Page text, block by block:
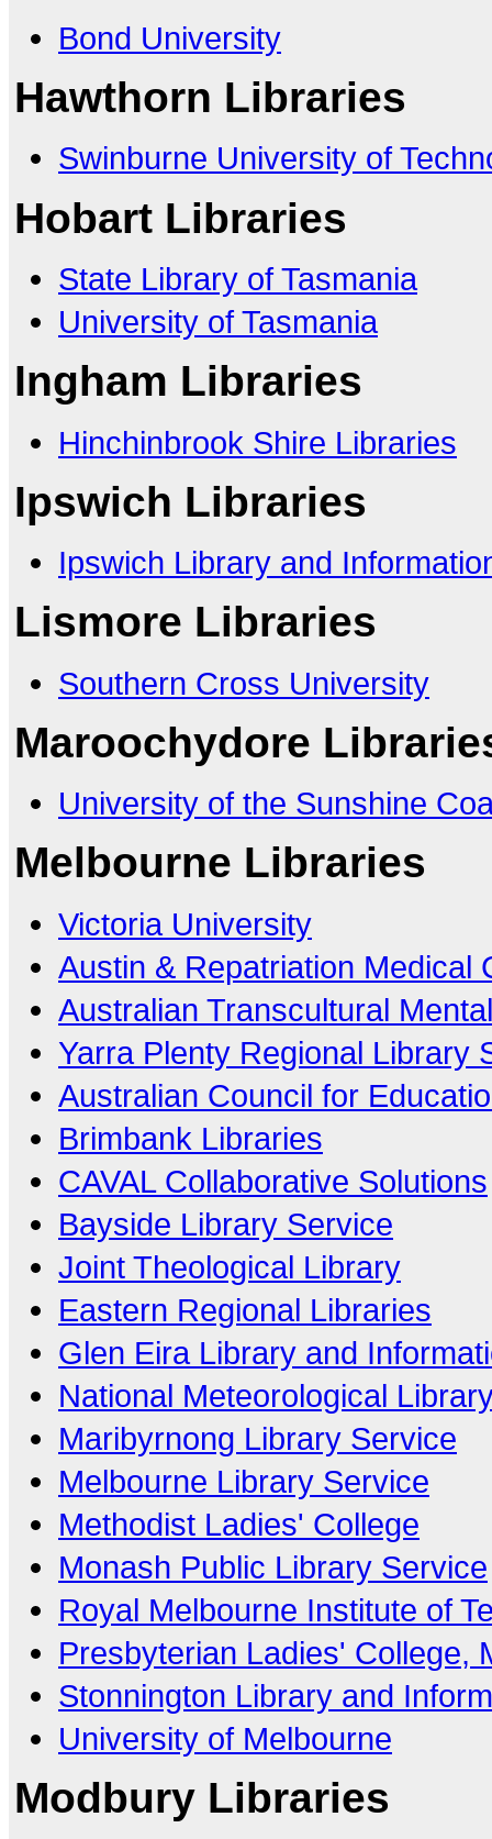
Bond University
Hawthorn Libraries
Swinburne University of
Hobart Libraries
State Library of Tasmania
University of Tasmania
Ingham Libraries
Hinchinbrook Shire Libraries
Ipswich Libraries
Ipswich Library and
Lismore Libraries
Southern Cross University
Maroochydore
University of the Sunshine
Melbourne Libraries
Victoria University
Austin & Repatriation Medical
Australian Transcultural
Yarra Plenty Regional Library
Australian Council for
Brimbank Libraries
CAVAL Collaborative Solutions
Bayside Library Service
Joint Theological Library
Eastern Regional Libraries
Glen Eira Library and
National Meteorological
Maribyrnong Library Service
Melbourne Library Service
Methodist Ladies' College
Monash Public Library Service
Royal Melbourne Institute of
Presbyterian Ladies' College,
Stonnington Library and
University of Melbourne
Modbury Libraries